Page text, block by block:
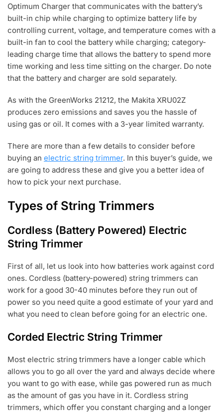
Optimum Charger that communicates with the battery’s
built-in chip while charging to optimize battery life by
controlling current, voltage, and temperature comes with a
built-in fan to cool the battery while charging; category-
leading charge time that allows the battery to spend more
time working and less time sitting on the charger. Do note
that the battery and charger are sold separately.
As with the GreenWorks 21212, the Makita XRU02Z
produces zero emissions and saves you the hassle of
using gas or oil. It comes with a 3-year limited warranty.
There are more than a few details to consider before
buying an electric string trimmer. In this buyer’s guide, we
are going to address these and give you a better idea of
how to pick your next purchase.
Types of String Trimmers
Cordless (Battery Powered) Electric
String Trimmer
First of all, let us look into how batteries work against cord
ones. Cordless (battery-powered) string trimmers can
work for a good 30-40 minutes before they run out of
power so you need quite a good estimate of your yard and
what you need to clean before going for an electric one.
Corded Electric String Trimmer
Most electric string trimmers have a longer cable which
allows you to go all over the yard and always decide where
you want to go with ease, while gas powered run as much
as the amount of gas you have in it. Cordless string
trimmers, which offer you constant charging and a longer